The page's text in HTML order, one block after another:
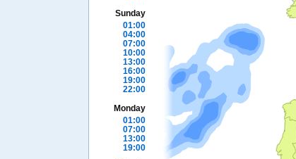
Sunday
01:00
04:00
07:00
10:00
13:00
16:00
19:00
22:00
Monday
01:00
07:00
13:00
19:00